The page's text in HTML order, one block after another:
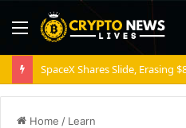
Menu
Home / Learn